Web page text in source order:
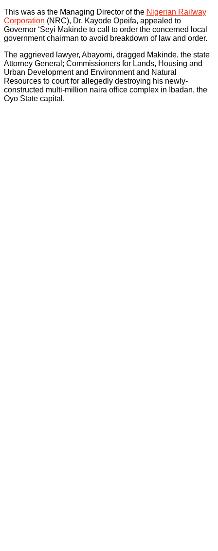
This was as the Managing Director of the Nigerian Railway
Corporation (NRC), Dr. Kayode Opeifa, appealed to
Governor ‘Seyi Makinde to call to order the concerned local
government chairman to avoid breakdown of law and order.
The aggrieved lawyer, Abayomi, dragged Makinde, the state
Attorney General; Commissioners for Lands, Housing and
Urban Development and Environment and Natural
Resources to court for allegedly destroying his newly-
constructed multi-million naira office complex in Ibadan, the
Oyo State capital.